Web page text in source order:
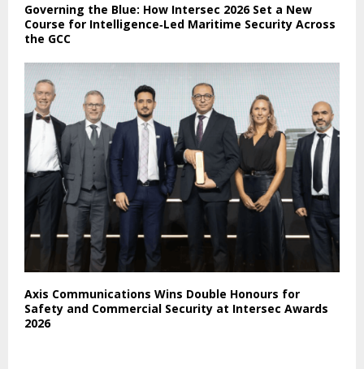
Governing the Blue: How Intersec 2026 Set a New
Course for Intelligence‑Led Maritime Security Across
the GCC
Axis Communications Wins Double Honours for
Safety and Commercial Security at Intersec Awards
2026